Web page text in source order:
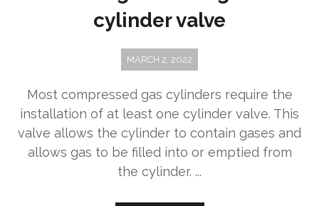
cylinder valve
MARCH 2, 2022
Most compressed gas cylinders require the
installation of at least one cylinder valve. This
valve allows the cylinder to contain gases and
allows gas to be filled into or emptied from
the cylinder. ...